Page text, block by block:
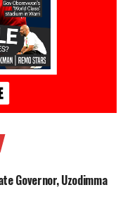
Governor, Uzodimma